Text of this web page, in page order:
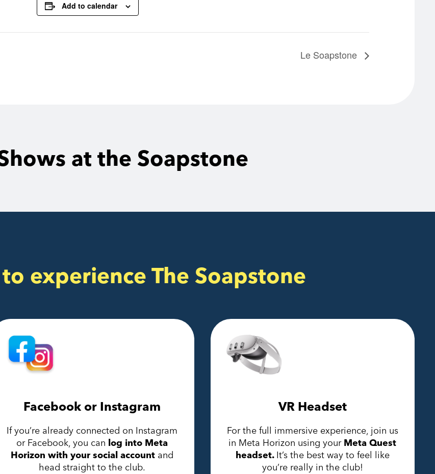
Add to calendar
Le Soapstone
at the Soapstone
experience The Soapstone
Facebook or Instagram
If you’re already connected on Instagram
or Facebook, you can log into Meta
Horizon with your social account and
head straight to the club.
VR Headset
For the full immersive experience, join us
in Meta Horizon using your Meta Quest
headset. It’s the best way to feel like
you’re really in the club!